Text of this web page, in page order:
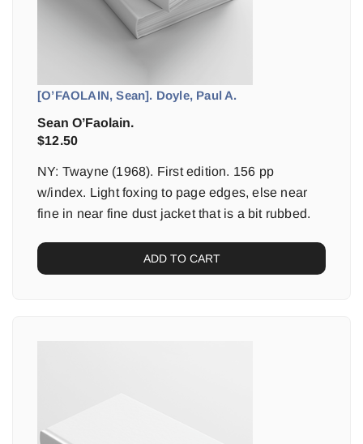
[O’FAOLAIN, Sean]. Doyle, Paul A.
Sean O’Faolain.
$12.50
NY: Twayne (1968). First edition. 156 pp
w/index. Light foxing to page edges, else near
fine in near fine dust jacket that is a bit rubbed.
ADD TO CART